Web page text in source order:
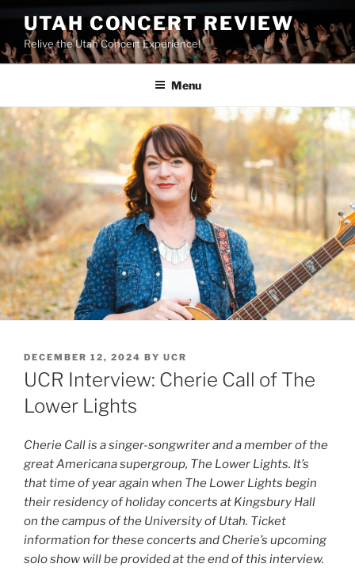
UTAH CONCERT REVIEW
Relive the Utah Concert Experience!
Menu
DECEMBER 12, 2024 BY UCR
UCR Interview: Cherie Call of The
Lower Lights
Cherie Call is a singer-songwriter and a member of the
great Americana supergroup, The Lower Lights. It’s
that time of year again when The Lower Lights begin
their residency of holiday concerts at Kingsbury Hall
on the campus of the University of Utah. Ticket
information for these concerts and Cherie’s upcoming
solo show will be provided at the end of this interview.